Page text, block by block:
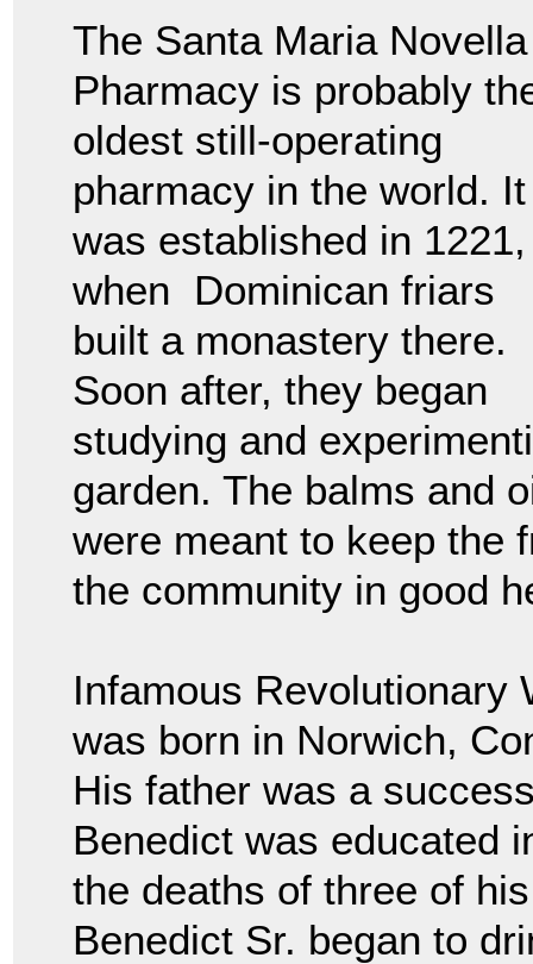
The Santa Maria Novella
Pharmacy is probably
oldest still-operating
pharmacy in the world. It
was established in 1221,
when Dominican friars
built a monastery there.
Soon after, they began
studying and
garden. The balms and
were meant to keep the
the community in good
Infamous Revolutionary
was born in Norwich,
His father was a
Benedict was educated
the deaths of three of
Benedict Sr. began to